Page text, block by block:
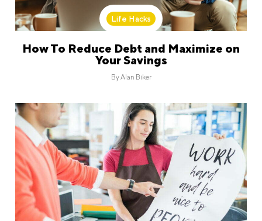
Life Hacks
How To Reduce Debt and Maximize on
Your Savings
ByAlan Biker